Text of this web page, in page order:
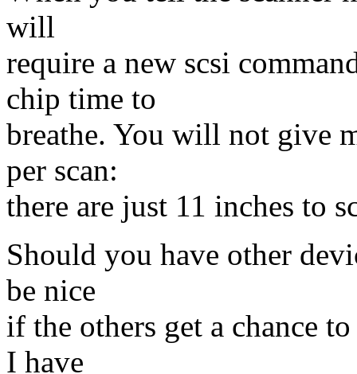
will
require a new scsi
chip time to
breathe. You will not give
per scan:
there are just 11 inches to
Should you have other
be nice
if the others get a chance
I have